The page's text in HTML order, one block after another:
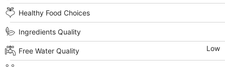
Healthy Food Choices
Ingredients Quality
Free Water Quality Low